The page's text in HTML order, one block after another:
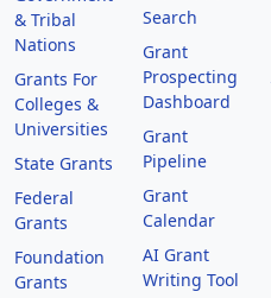
& Tribal
Nations
Grants For
Colleges &
Universities
State Grants
Federal
Grants
Foundation
Grants
Search
Grant
Prospecting
Dashboard
Grant
Pipeline
Grant
Calendar
AI Grant
Writing Tool